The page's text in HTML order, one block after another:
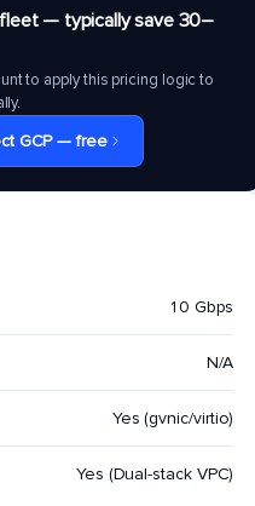
— typically save 30–
to apply this pricing logic to
GCP — free
10 Gbps
N/A
Yes (gvnic/virtio)
Yes (Dual-stack VPC)